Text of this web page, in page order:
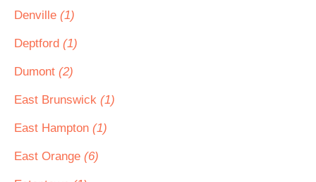
Denville (1)
Deptford (1)
Dumont (2)
East Brunswick (1)
East Hampton (1)
East Orange (6)